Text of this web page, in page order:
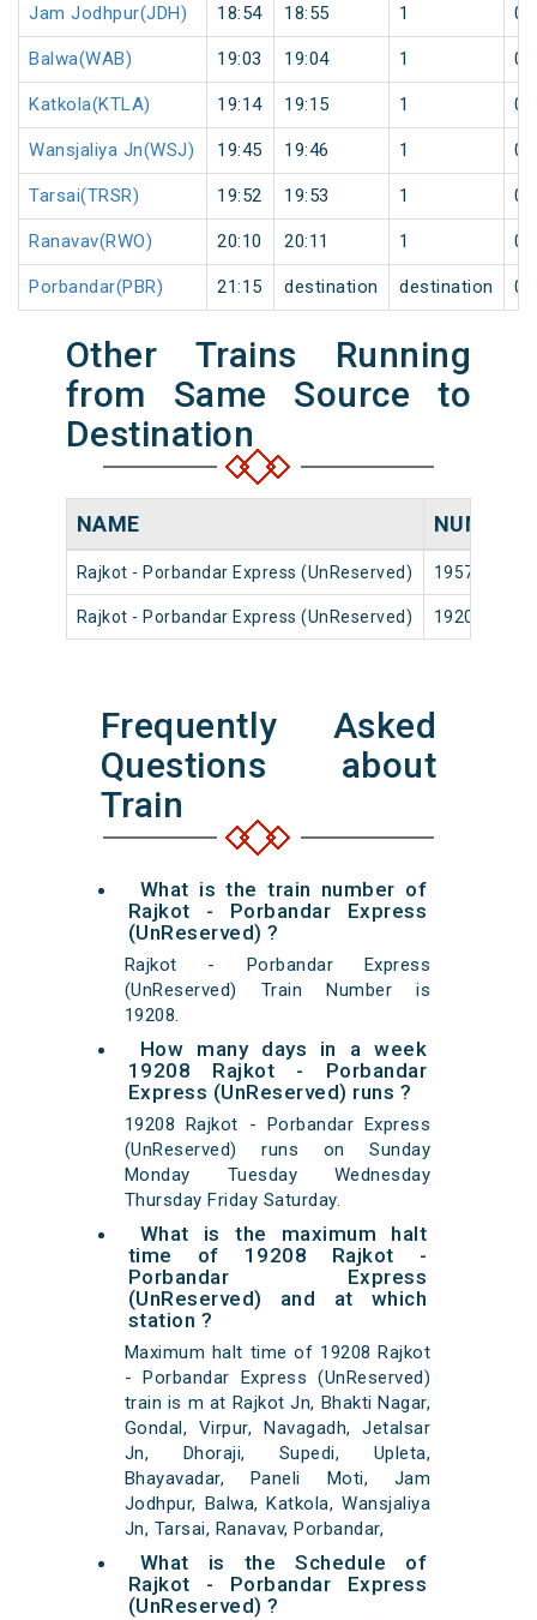
Jam Jodhpur(JDH) 18:54 18:55 1 0
Balwa(WAB) 19:03 19:04 1 0
Katkola(KTLA) 19:14 19:15 1 0
Wansjaliya Jn(WSJ) 19:45 19:46 1 0
Tarsai(TRSR) 19:52 19:53 1 0
Ranavav(RWO) 20:10 20:11 1 0
Porbandar(PBR) 21:15 destination destination 0
Other Trains Running
from Same Source to
Destination
NAME NUMBER
Rajkot - Porbandar Express (UnReserved) 19571
Rajkot - Porbandar Express (UnReserved) 19208
Frequently Asked
Questions about
Train
What is the train number of
Rajkot - Porbandar Express
(UnReserved) ?
Rajkot - Porbandar Express
(UnReserved) Train Number is
19208.
How many days in a week
19208 Rajkot - Porbandar
Express (UnReserved) runs ?
19208 Rajkot - Porbandar Express
(UnReserved) runs on Sunday
Monday Tuesday Wednesday
Thursday Friday Saturday.
What is the maximum halt
time of 19208 Rajkot -
Porbandar Express
(UnReserved) and at which
station ?
Maximum halt time of 19208 Rajkot
- Porbandar Express (UnReserved)
train is m at Rajkot Jn, Bhakti Nagar,
Gondal, Virpur, Navagadh, Jetalsar
Jn, Dhoraji, Supedi, Upleta,
Bhayavadar, Paneli Moti, Jam
Jodhpur, Balwa, Katkola, Wansjaliya
Jn, Tarsai, Ranavav, Porbandar,
What is the Schedule of
Rajkot - Porbandar Express
(UnReserved) ?